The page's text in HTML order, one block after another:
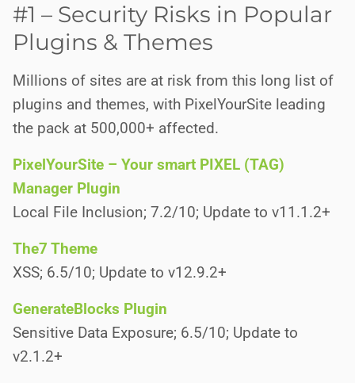
#1 – Security Risks in Popular
Plugins & Themes
Millions of sites are at risk from this long list of
plugins and themes, with PixelYourSite leading
the pack at 500,000+ affected.
PixelYourSite – Your smart PIXEL (TAG)
Manager Plugin
Local File Inclusion; 7.2/10; Update to v11.1.2+
The7 Theme
XSS; 6.5/10; Update to v12.9.2+
GenerateBlocks Plugin
Sensitive Data Exposure; 6.5/10; Update to
v2.1.2+